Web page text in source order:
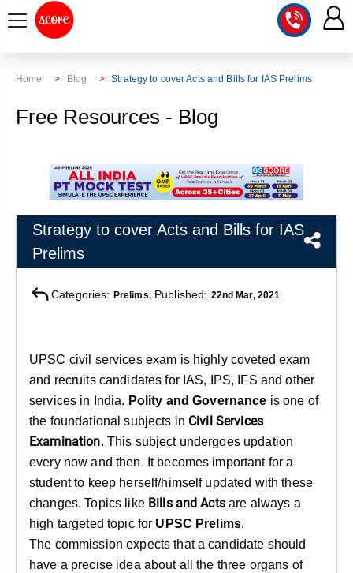
INTEGRATED
TEST
MAINS
Q&A
2027
SAMARTH
NCERT
REVISION
TEST
SERIES
SCORE
CHECK
RANK
MAINS
APTITUDE
BLOG
MENTOR
STUDIO
DOWNLOAD
VALUE
ADDITION
PRELIMS
PYQ
MAINS
PYQ
GOOD
PRACTICE
BHARAT
KATHA
REPORTS
TOPPER'S
CORNER
TOPPER'S
STRATEGY
TOPPER'S
COPY
TOP
SCORER
TOPPER'S
Home Blog Strategy to cover Acts and Bills for IAS Prelims
Free Resources - Blog
Strategy to cover Acts and Bills for IAS
Prelims
Categories: Prelims,Published: 22nd Mar, 2021
UPSC civil services exam is highly coveted exam
and recruits candidates for IAS, IPS, IFS and other
services in India. Polity and Governance is one of
the foundational subjects in Civil Services
Examination. This subject undergoes updation
every now and then. It becomes important for a
student to keep herself/himself updated with these
changes. Topics like Bills and Actsare always a
high targeted topic for UPSC Prelims.
The commission expects that a candidate should
have a precise idea about all the three organs of